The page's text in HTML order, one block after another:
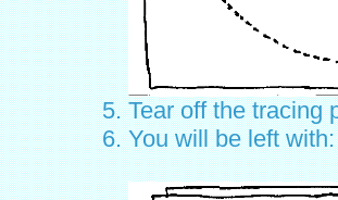
Tear off the tracing
You will be left with: